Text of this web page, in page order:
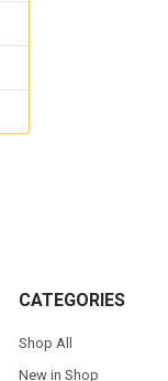
CATEGORIES
Shop All
New in Shop